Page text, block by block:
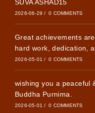
SUVA ASHAD15
2026-06-29 / 0 COMMENTS
Great achievements
hard work, dedication,
2026-05-01 / 0 COMMENTS
wishing you a peaceful
Buddha Purnima.
2026-05-01 / 0 COMMENTS